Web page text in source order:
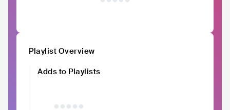
Playlist Overview
Adds to Playlists